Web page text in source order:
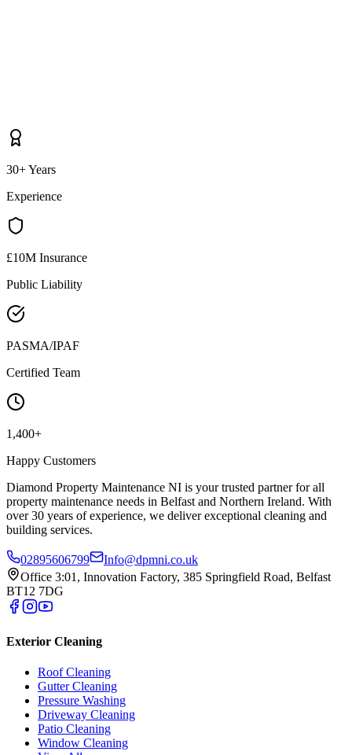
30+ Years
Experience
£10M Insurance
Public Liability
PASMA/IPAF
Certified Team
1,400+
Happy Customers
Diamond Property Maintenance NI is your trusted partner for all
property maintenance needs in Belfast and Northern Ireland. With
over 30 years of experience, we deliver exceptional cleaning and
building services.
02895606799
Info@dpmni.co.uk
Office 3:01, Innovation Factory, 385 Springfield Road, Belfast
BT12 7DG
Exterior Cleaning
Roof Cleaning
Gutter Cleaning
Pressure Washing
Driveway Cleaning
Patio Cleaning
Window Cleaning